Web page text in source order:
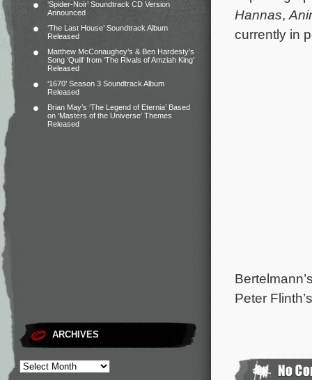
‘Spider-Noir’ Soundtrack CD Version
Announced
‘The Last House’ Soundtrack Album
Released
Matthew McConaughey’s & Ben Hardesty’s
Song ‘Quill’ from ‘The Rivals of Amziah King’
Released
‘1670’ Season 3 Soundtrack Album
Released
Brian May’s ‘The Legend of Eternia’ Based
on ‘Masters of the Universe’ Themes
Released
ARCHIVES
Hannas,
currently in
Peter